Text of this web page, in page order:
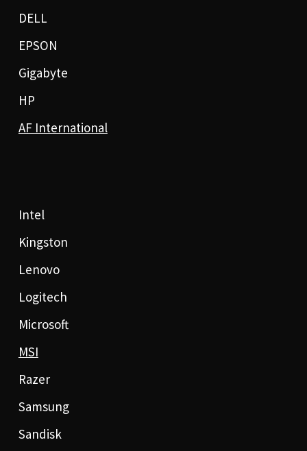
DELL
EPSON
Gigabyte
HP
AF International
Intel
Kingston
Lenovo
Logitech
Microsoft
MSI
Razer
Samsung
Sandisk